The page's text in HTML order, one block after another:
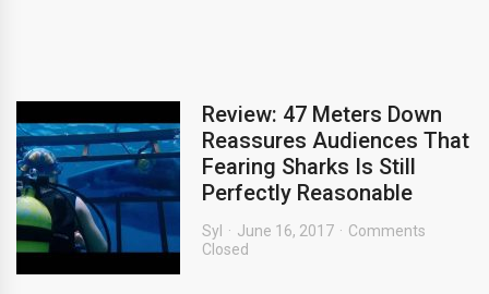
Review: 47 Meters Down
Reassures Audiences That
Fearing Sharks Is Still
Perfectly Reasonable
Syl June 16, 2017
Comments
Closed